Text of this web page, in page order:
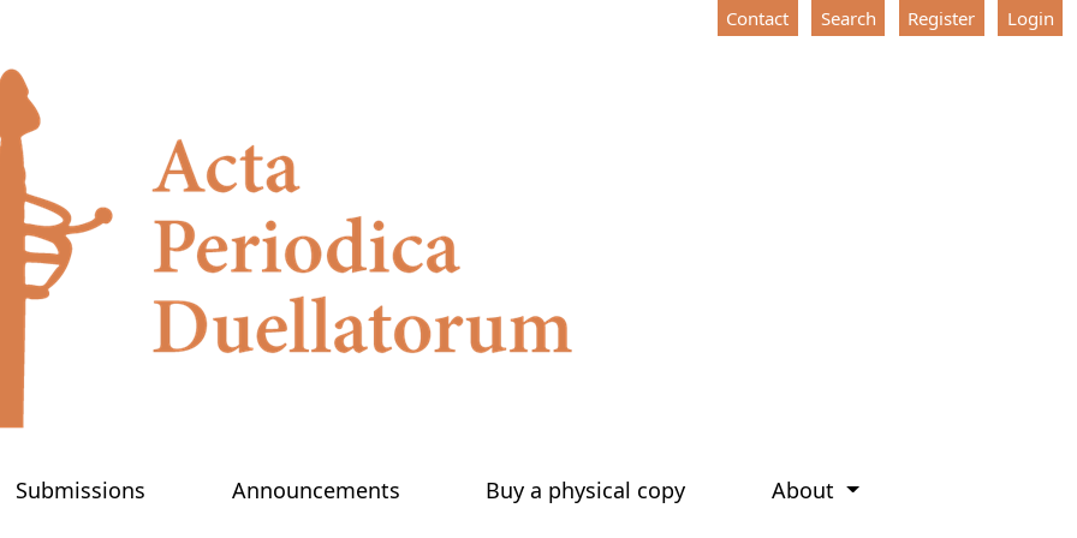
Contact Search Register Login
Submissions Announcements Buy a physical copy About